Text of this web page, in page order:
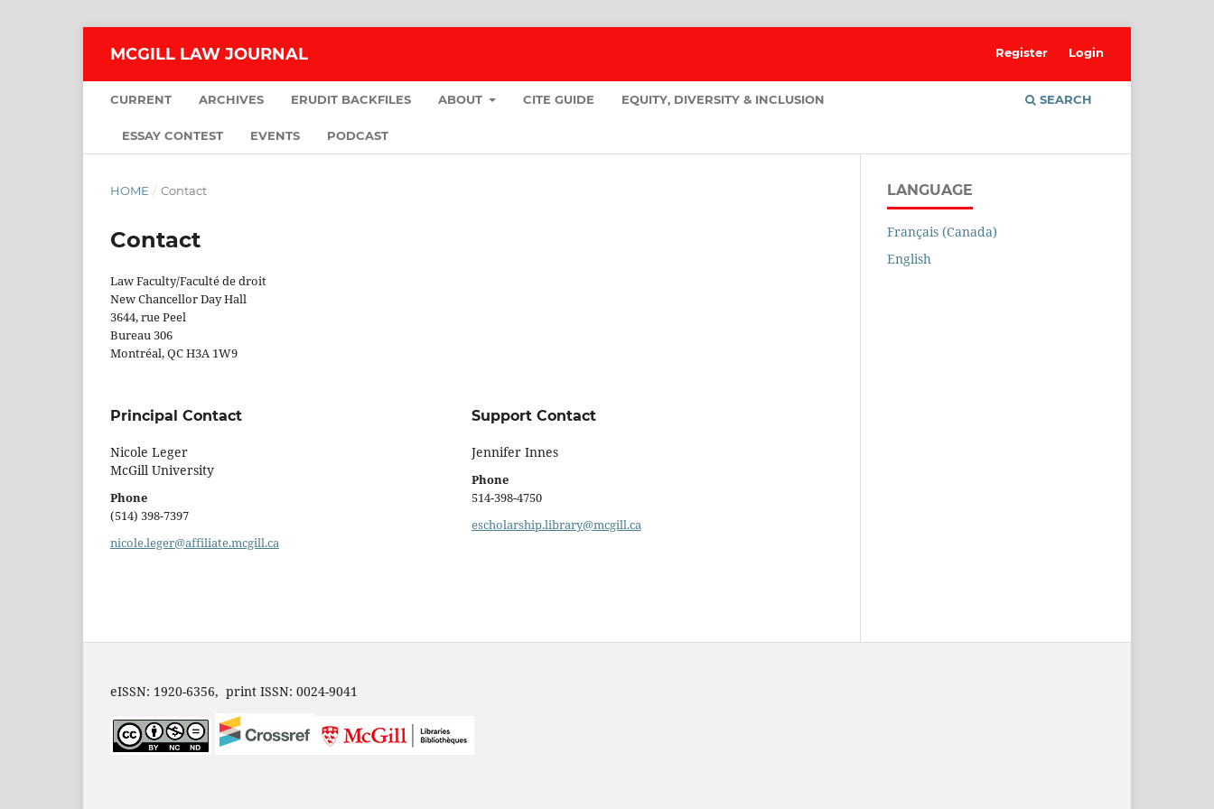
MCGILL LAW JOURNAL
CURRENT ARCHIVES ERUDIT BACKFILES ABOUT CITE GUIDE EQUITY, DIVERSITY & INCLUSION
ESSAY CONTEST EVENTS PODCAST
SEARCH
Register Login
HOME / Contact
Contact
Law Faculty/Faculté de droit
New Chancellor Day Hall
3644, rue Peel
Bureau 306
Montréal, QC H3A 1W9
Principal Contact
Nicole Leger
McGill University
Phone
(514) 398-7397
nicole.leger@affiliate.mcgill.ca
Support Contact
Jennifer Innes
Phone
514-398-4750
escholarship.library@mcgill.ca
LANGUAGE
Français (Canada)
English
eISSN: 1920-6356, print ISSN: 0024-9041